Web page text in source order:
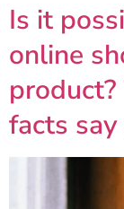
Is it
online
facts